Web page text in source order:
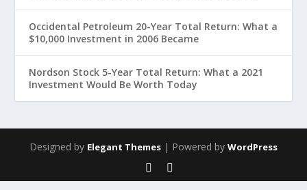
Occidental Petroleum 20-Year Total Return: What a
$10,000 Investment in 2006 Became
Nordson Stock 5-Year Total Return: What a 2021
Investment Would Be Worth Today
Designed by Elegant Themes | Powered by WordPress